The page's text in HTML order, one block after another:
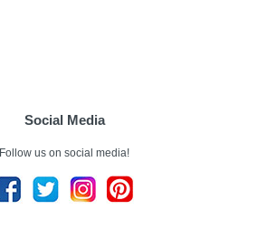
Social Media
Follow us on social media!